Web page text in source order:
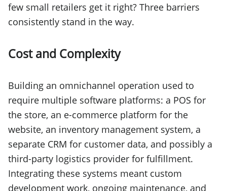
few small retailers get it right? Three barriers
consistently stand in the way.
Cost and Complexity
Building an omnichannel operation used to
require multiple software platforms: a POS for
the store, an e-commerce platform for the
website, an inventory management system, a
separate CRM for customer data, and possibly a
third-party logistics provider for fulfillment.
Integrating these systems meant custom
development work, ongoing maintenance, and